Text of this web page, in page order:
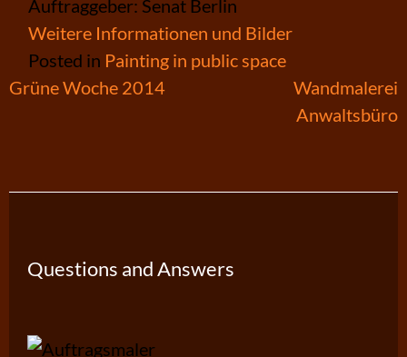
Auftraggeber: Senat Berlin
Weitere Informationen und Bilder
Posted in Painting in public space
Post
Grüne Woche 2014
Wandmalerei
Anwaltsbüro
Questions and Answers